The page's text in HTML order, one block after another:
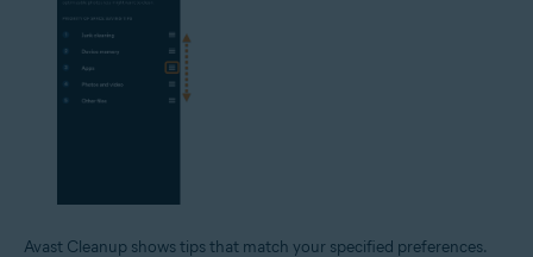
Avast Cleanup shows tips that match your specified preferences.